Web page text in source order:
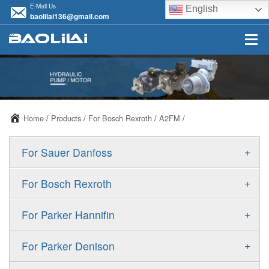
E-Mail Us
baolilai136@gmail.com
English
Home / Products / For Bosch Rexroth / A2FM /
+
For Sauer Danfoss
ERR/ERL
FRR/FRL
+
For Bosch Rexroth
A10VSO
A11VO
+
For Parker Hannifin
F11
+
For Parker Denison